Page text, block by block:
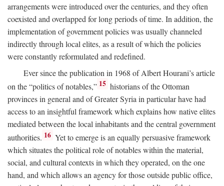
arrangements were introduced over the centuries, and they often
coexisted and overlapped for long periods of time. In addition, the
implementation of government policies was usually channeled
indirectly through local elites, as a result of which the policies
were constantly reformulated and redefined.
Ever since the publication in 1968 of Albert Hourani’s article
on the “politics of notables,” 15 historians of the Ottoman
provinces in general and of Greater Syria in particular have had
access to an insightful framework which explains how native elites
mediated between the local inhabitants and the central government
authorities. 16 Yet to emerge is an equally persuasive framework
which situates the political role of notables within the material,
social, and cultural contexts in which they operated, on the one
hand, and which allows an agency for those outside public office,